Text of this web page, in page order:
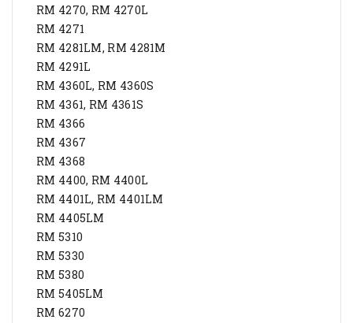
RM 4270, RM 4270L
RM 4271
RM 4281LM, RM 4281M
RM 4291L
RM 4360L, RM 4360S
RM 4361, RM 4361S
RM 4366
RM 4367
RM 4368
RM 4400, RM 4400L
RM 4401L, RM 4401LM
RM 4405LM
RM 5310
RM 5330
RM 5380
RM 5405LM
RM 6270